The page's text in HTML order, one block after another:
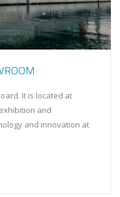
It is located at
and
and innovation at